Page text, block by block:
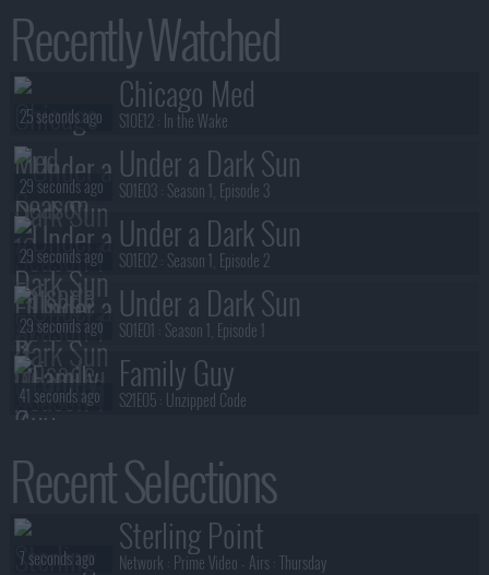
Recent Selections
Sterling Point
Network : Prime Video - Airs :Thursday
7 seconds ago
Recently Watched
Chicago Med
S10E12 : In the Wake
25 seconds ago
Under a Dark Sun
S01E03 : Season 1, Episode 3
29 seconds ago
Under a Dark Sun
S01E02 : Season 1, Episode 2
29 seconds ago
Under a Dark Sun
S01E01 : Season 1, Episode 1
29 seconds ago
Family Guy
S21E05 : Unzipped Code
41 seconds ago
S12E13 : Street Jesus
56 seconds ago
Chicago PD
S12E12 : The Good Shepherd
57 seconds ago